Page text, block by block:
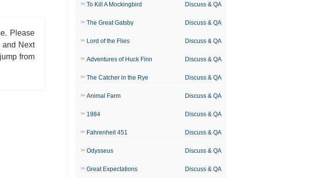
Please
Next
from
To Kill A Mockingbird Discuss & QA
The Great Gatsby Discuss & QA
Lord of the Flies Discuss & QA
Adventures of Huck Finn Discuss & QA
The Catcher in the Rye Discuss & QA
Animal Farm Discuss & QA
1984 Discuss & QA
Fahrenheit 451 Discuss & QA
Odysseus Discuss & QA
Great Expectations Discuss & QA